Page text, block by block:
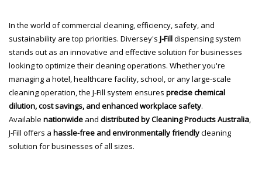
In the world of commercial cleaning, efficiency, safety, and
sustainability are top priorities. Diversey's J-Filldispensing system
stands out as an innovative and effective solution for businesses
looking to optimize their cleaning operations. Whether you're
managing a hotel, healthcare facility, school, or any large-scale
cleaning operation, the J-Fill system ensures precise chemical
dilution, cost savings, and enhanced workplace safety.
Available nationwide and distributed by Cleaning Products Australia
J-Fill offers a hassle-free and environmentally friendlycleaning
solution for businesses of all sizes.